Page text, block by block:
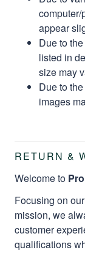
appear
Due to
listed in
size may
Due to
images
RETURN &
Welcome to
Focusing on
mission, we
customer
qualifications